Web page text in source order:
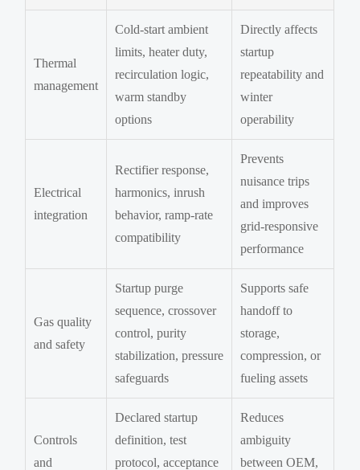
Thermal
management
Cold-start ambient
limits, heater duty,
recirculation logic,
warm standby
options
Directly affects
startup
repeatability and
winter
operability
Electrical
integration
Rectifier response,
harmonics, inrush
behavior, ramp-rate
compatibility
Prevents
nuisance trips
and improves
grid-responsive
performance
Gas quality
and safety
Startup purge
sequence, crossover
control, purity
stabilization, pressure
safeguards
Supports safe
handoff to
storage,
compression, or
fueling assets
Controls
and
Declared startup
definition, test
protocol, acceptance
Reduces
ambiguity
between OEM,